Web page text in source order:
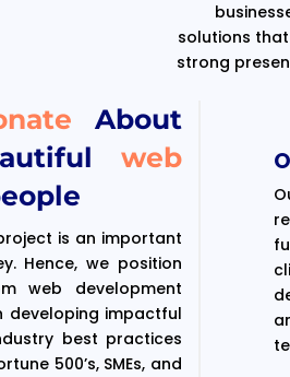
solutions
strong
About
web
is an important
Hence, we position
web development
developing impactful
best practices
500’s, SMEs, and